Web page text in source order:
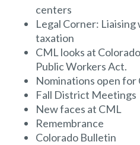
centers
Legal Corner: Liaising
taxation
CML looks at
Public Workers Act.
Nominations open for
Fall District Meetings
New faces at CML
Remembrance
Colorado Bulletin